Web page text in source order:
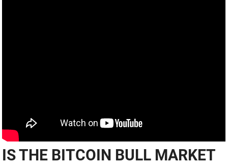
IS THE BITCOIN BULL MARKET